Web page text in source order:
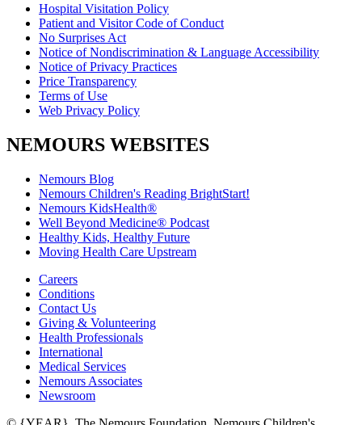
Hospital Visitation Policy
Patient and Visitor Code of Conduct
No Surprises Act
Notice of Nondiscrimination & Language Accessibility
Notice of Privacy Practices
Price Transparency
Terms of Use
Web Privacy Policy
NEMOURS WEBSITES
Nemours Blog
Nemours Children's Reading BrightStart!
Nemours KidsHealth®
Well Beyond Medicine® Podcast
Healthy Kids, Healthy Future
Moving Health Care Upstream
Careers
Conditions
Contact Us
Giving & Volunteering
Health Professionals
International
Medical Services
Nemours Associates
Newsroom